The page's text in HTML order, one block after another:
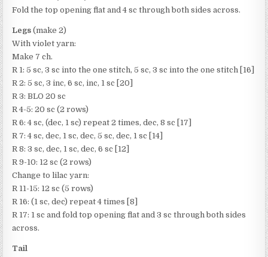
Fold the top opening flat and 4 sc through both sides across.
Legs (make 2)
With violet yarn:
Make 7 ch.
R 1: 5 sc, 3 sc into the one stitch, 5 sc, 3 sc into the one stitch [16]
R 2: 5 sc, 3 inc, 6 sc, inc, 1 sc [20]
R 3: BLO 20 sc
R 4-5: 20 sc (2 rows)
R 6: 4 sc, (dec, 1 sc) repeat 2 times, dec, 8 sc [17]
R 7: 4 sc, dec, 1 sc, dec, 5 sc, dec, 1 sc [14]
R 8: 3 sc, dec, 1 sc, dec, 6 sc [12]
R 9-10: 12 sc (2 rows)
Change to lilac yarn:
R 11-15: 12 sc (5 rows)
R 16: (1 sc, dec) repeat 4 times [8]
R 17: 1 sc and fold top opening flat and 3 sc through both sides
across.
Tail